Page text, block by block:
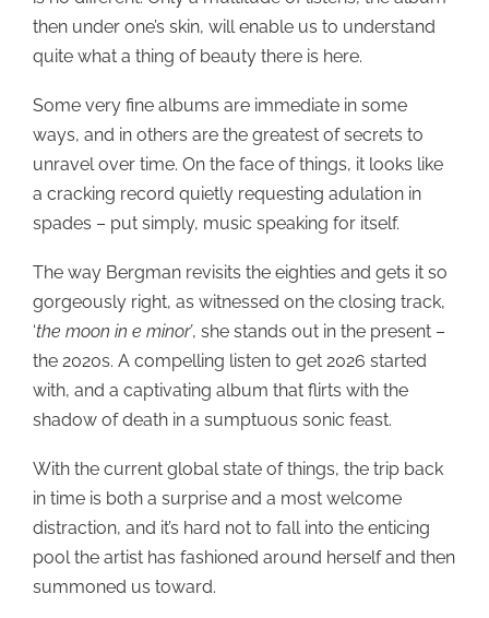
then under one’s skin, will enable us to understand
quite what a thing of beauty there is here.
Some very fine albums are immediate in some
ways, and in others are the greatest of secrets to
unravel over time. On the face of things, it looks like
a cracking record quietly requesting adulation in
spades – put simply, music speaking for itself.
The way Bergman revisits the eighties and gets it so
gorgeously right, as witnessed on the closing track,
‘the moon in e minor’, she stands out in the present –
the 2020s. A compelling listen to get 2026 started
with, and a captivating album that flirts with the
shadow of death in a sumptuous sonic feast.
With the current global state of things, the trip back
in time is both a surprise and a most welcome
distraction, and it’s hard not to fall into the enticing
pool the artist has fashioned around herself and then
summoned us toward.